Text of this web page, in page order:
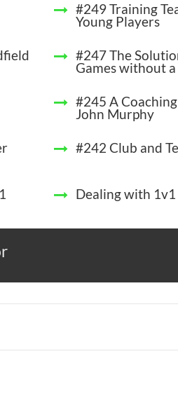
#249 Training
Young Players
#247 The
Games without
#245 A
John Murphy
#242 Club and
Dealing with